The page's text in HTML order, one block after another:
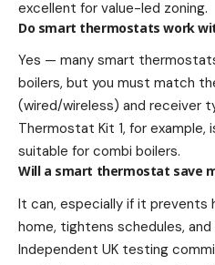
excellent for value-led zoning.
Do smart thermostats work
Yes — many smart
boilers, but you must match
(wired/wireless) and receiver
Thermostat Kit 1, for
suitable for combi boilers.
Will a smart thermostat save
It can, especially if it prevents
home, tightens schedules, and
Independent UK testing